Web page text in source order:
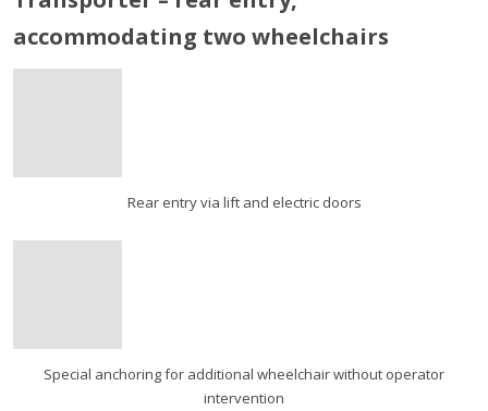
accommodating two wheelchairs
Rear entry via lift and electric doors
Special anchoring for additional wheelchair without operator
intervention